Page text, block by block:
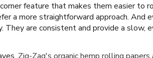
feature that makes them easier to
a more straightforward approach. And
They are consistent and provide a slow,